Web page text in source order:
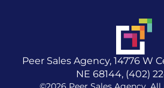
Peer Sales Agency, 14776 W
NE 68144, (402)